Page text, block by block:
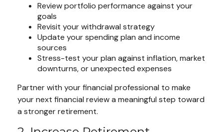
Review portfolio performance against your
goals
Revisit your withdrawal strategy
Update your spending plan and income
sources
Stress-test your plan against inflation, market
downturns, or unexpected expenses
Partner with your financial professional to make
your next financial review a meaningful step toward
a stronger retirement.